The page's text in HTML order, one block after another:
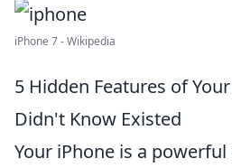
iPhone 7 - Wikipedia
5 Hidden Features of
Didn't Know Existed
Your iPhone is a